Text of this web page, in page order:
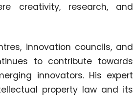
creativity, research, and
innovation councils, and
to contribute towards
innovators. His expert
property law and its